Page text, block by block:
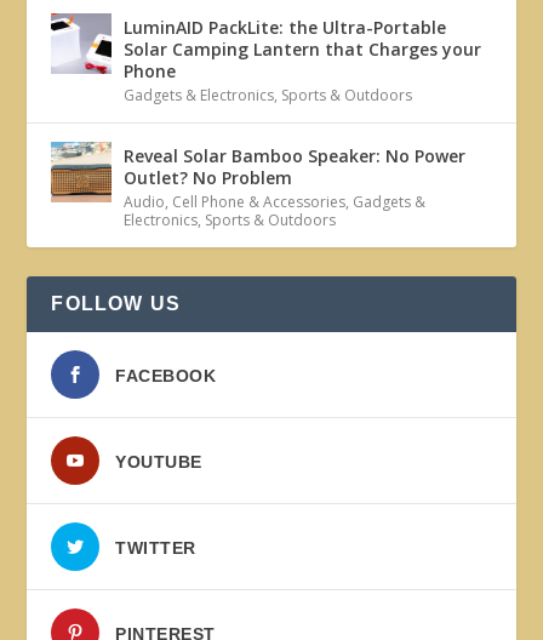
LuminAID PackLite: the Ultra-Portable
Solar Camping Lantern that Charges your
Phone
Gadgets & Electronics, Sports & Outdoors
Reveal Solar Bamboo Speaker: No Power
Outlet? No Problem
Audio, Cell Phone & Accessories, Gadgets &
Electronics, Sports & Outdoors
FOLLOW US
FACEBOOK
YOUTUBE
TWITTER
PINTEREST